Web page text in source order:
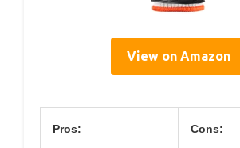
View on Amazon
Pros: Cons: